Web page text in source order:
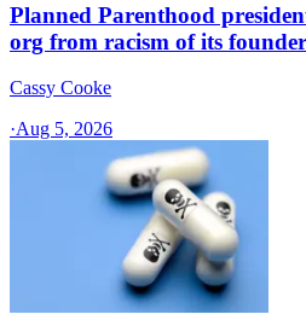
Planned Parenthood
org from racism of its founder
Cassy Cooke
·Aug 5, 2026